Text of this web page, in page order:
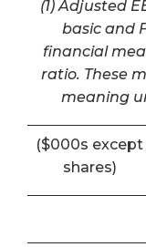
(1) Adjusted
basic and
financial
ratio. These
meaning
($000s except
shares)